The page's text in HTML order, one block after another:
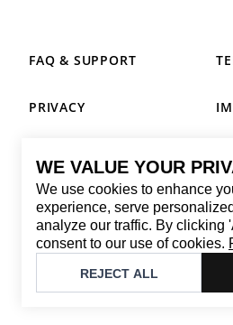
WE VALUE YOUR
We use cookies to enhance
experience, serve
analyze our traffic. By clicking
consent to our use of cookies.
REJECT ALL
CONTACT
Email: replay@brandback.shop
Monday to Friday from 10:00 AM
Brandback
FAQ & SUPPORT
PRIVACY